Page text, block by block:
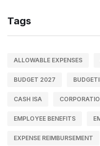
Tags
ALLOWABLE EXPENSES
BUDGET 2027
CASH ISA
EMPLOYEE BENEFITS
EXPENSE REIMBURSEMENT